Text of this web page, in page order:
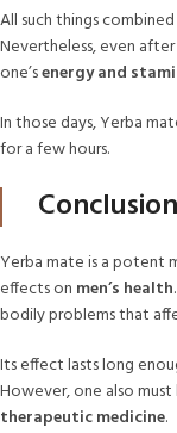
All such things
Nevertheless, even
one’senergy and
In those days, Yerba
for a few hours.
Conclusion
Yerba mate is a potent
effects on men’s health
bodily problems that
Its effect lasts long
However, one also
therapeutic medicine.